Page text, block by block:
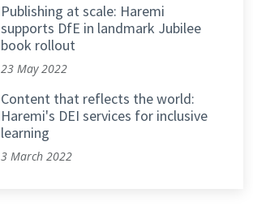
Publishing at scale: Haremi
supports DfE in landmark Jubilee
book rollout
23 May 2022
Content that reflects the world:
Haremi's DEI services for inclusive
learning
3 March 2022